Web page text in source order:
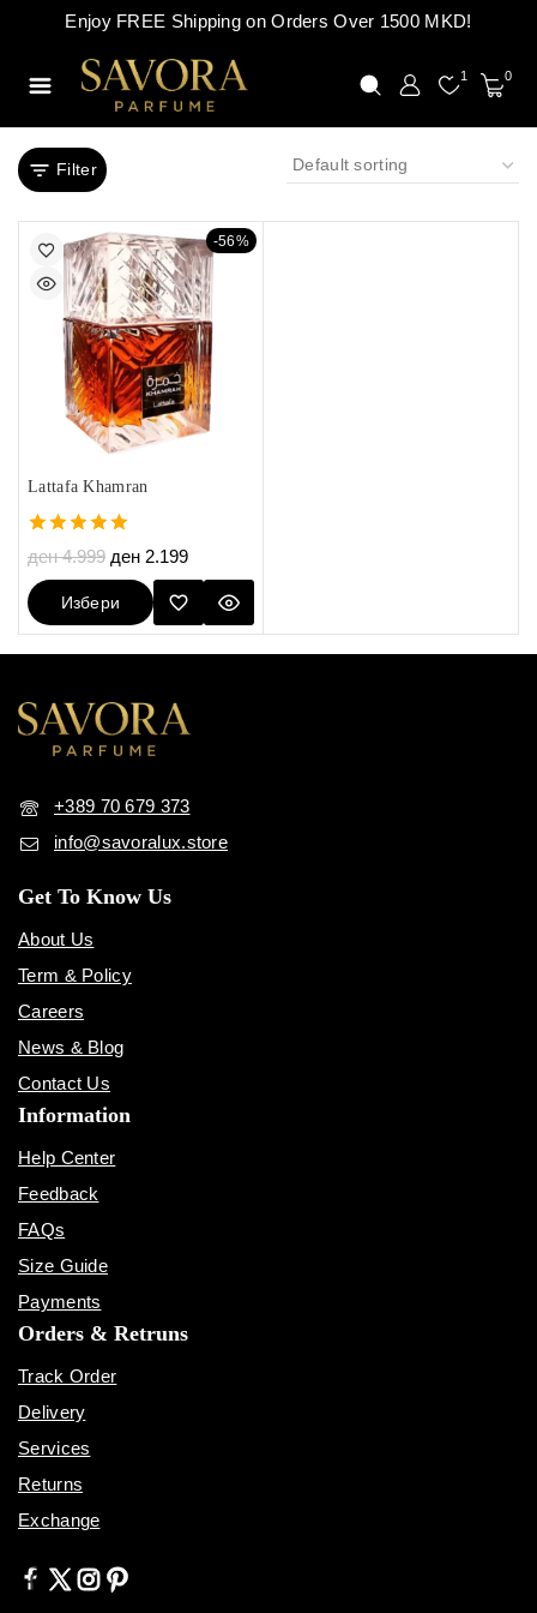
Enjoy FREE Shipping on Orders Over 1500 MKD!
1 0
Filter
-56%
Lattafa Khamran
5.00
out of 5
ден4.999 ден 2.199
Избери
Опции
+389 70 679 373
info@savoralux.store
Get To Know Us
About Us
Term & Policy
Careers
News & Blog
Contact Us
Information
Help Center
Feedback
FAQs
Size Guide
Payments
Orders & Retruns
Track Order
Delivery
Services
Returns
Exchange